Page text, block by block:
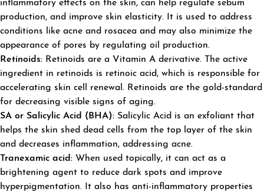
inflammatory effects on the skin, can help regulate sebum
production, and improve skin elasticity. It is used to address
conditions like acne and rosacea and may also minimize the
appearance of pores by regulating oil production.
Retinoids: Retinoids are a Vitamin A derivative. The active
ingredient in retinoids is retinoic acid, which is responsible for
accelerating skin cell renewal. Retinoids are the gold-standard
for decreasing visible signs of aging.
SA or Salicylic Acid (BHA): Salicylic Acid is an exfoliant that
helps the skin shed dead cells from the top layer of the skin
and decreases inflammation, addressing acne.
Tranexamic acid: When used topically, it can act as a
brightening agent to reduce dark spots and improve
hyperpigmentation. It also has anti-inflammatory properties